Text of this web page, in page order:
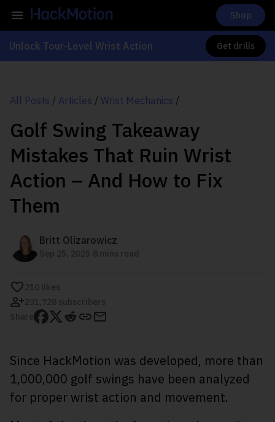
Shop
Unlock Tour-Level Wrist Action Get drills
All Posts / Articles / Wrist Mechanics /
Golf Swing Takeaway
Mistakes That Ruin Wrist
Action – And How to Fix
Them
Britt Olizarowicz
Since HackMotion was developed, more than
1,000,000 golf swings have been analyzed
for proper wrist action and movement.